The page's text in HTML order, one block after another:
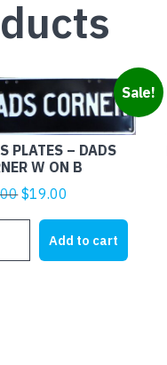
Sale!
PLATES – DADS
W ON B
Original
was:
$25.00.
$19.00
is:
$19.00.
Add to cart